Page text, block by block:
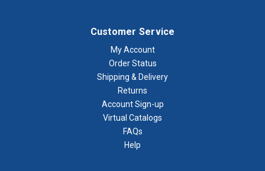
Customer Service
My Account
Order Status
Shipping & Delivery
Returns
Account Sign-up
Virtual Catalogs
FAQs
Help